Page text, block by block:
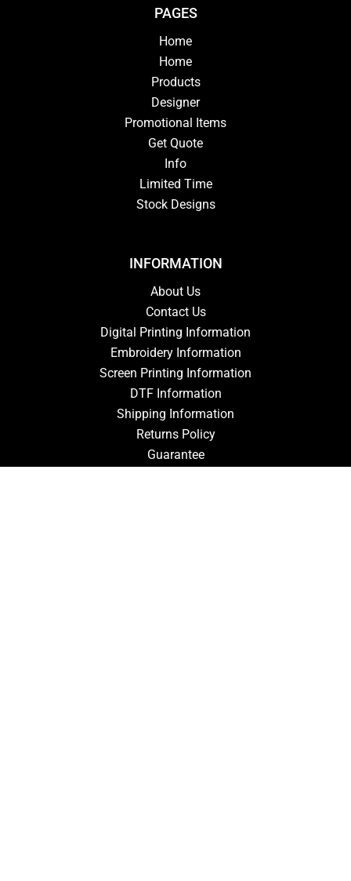
PAGES
Home
Home
Products
Designer
Promotional Items
Get Quote
Info
Limited Time
Stock Designs
INFORMATION
About Us
Contact Us
Digital Printing Information
Embroidery Information
Screen Printing Information
DTF Information
Shipping Information
Returns Policy
Guarantee